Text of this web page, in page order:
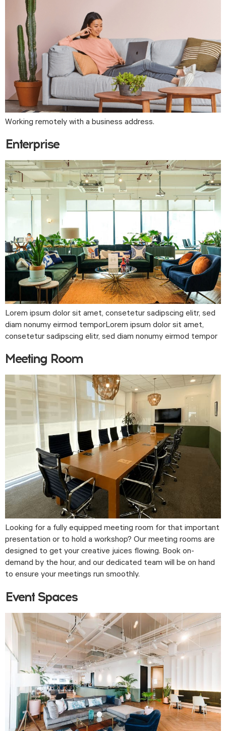
Working remotely with a business address.
Enterprise
Lorem ipsum dolor sit amet, consetetur sadipscing elitr, sed
diam nonumy eirmod temporLorem ipsum dolor sit amet,
consetetur sadipscing elitr, sed diam nonumy eirmod tempor
Meeting Room
Looking for a fully equipped meeting room for that important
presentation or to hold a workshop? Our meeting rooms are
designed to get your creative juices flowing. Book on-
demand by the hour, and our dedicated team will be on hand
to ensure your meetings run smoothly.
Event Spaces